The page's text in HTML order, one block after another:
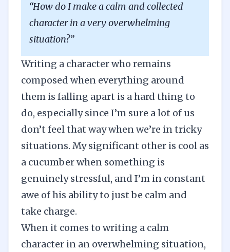
“How do I make a calm and collected
character in a very overwhelming
situation?”
Writing a character who remains
composed when everything around
them is falling apart is a hard thing to
do, especially since I’m sure a lot of us
don’t feel that way when we’re in tricky
situations. My significant other is cool as
a cucumber when something is
genuinely stressful, and I’m in constant
awe of his ability to just be calm and
take charge.
When it comes to writing a calm
character in an overwhelming situation,